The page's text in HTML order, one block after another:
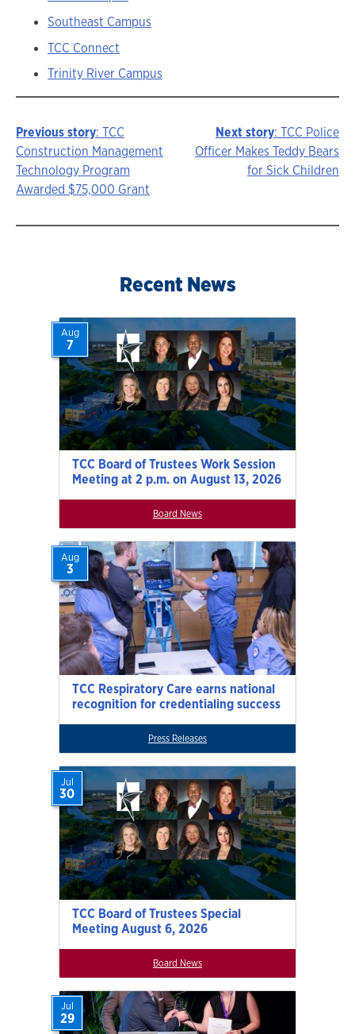
Southeast Campus
TCC Connect
Trinity River Campus
Story
navigation
Previous story: TCC
Construction Management
Technology Program
Awarded $75,000 Grant
Next story: TCC Police
Officer Makes Teddy Bears
for Sick Children
Recent News
TCC Board of Trustees Work Session
Meeting at 2 p.m. on August 13, 2026
Aug
7
Board News
TCC Respiratory Care earns national
recognition for credentialing success
Aug
3
Press Releases
TCC Board of Trustees Special
Meeting August 6, 2026
Jul
30
Board News
Jul
29